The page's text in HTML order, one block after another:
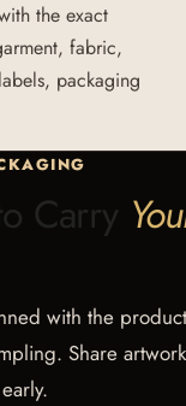
the exact
fabric,
packaging
Carry
with the
Share